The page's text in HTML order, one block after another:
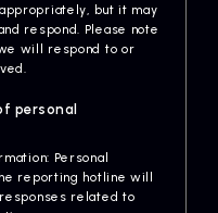
but it may
respond. Please note
will respond to or
personal
Personal
reporting hotline will
related to